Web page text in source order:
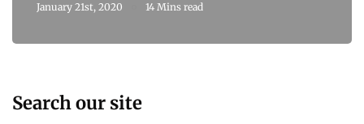
January 21st, 2020 14 Mins read
Search our site